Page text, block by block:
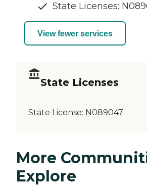
State Licenses:
View fewer services
State Licenses
State License: N089047
More
Explore